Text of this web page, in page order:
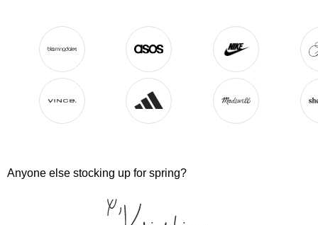
Anyone else stocking up for spring?